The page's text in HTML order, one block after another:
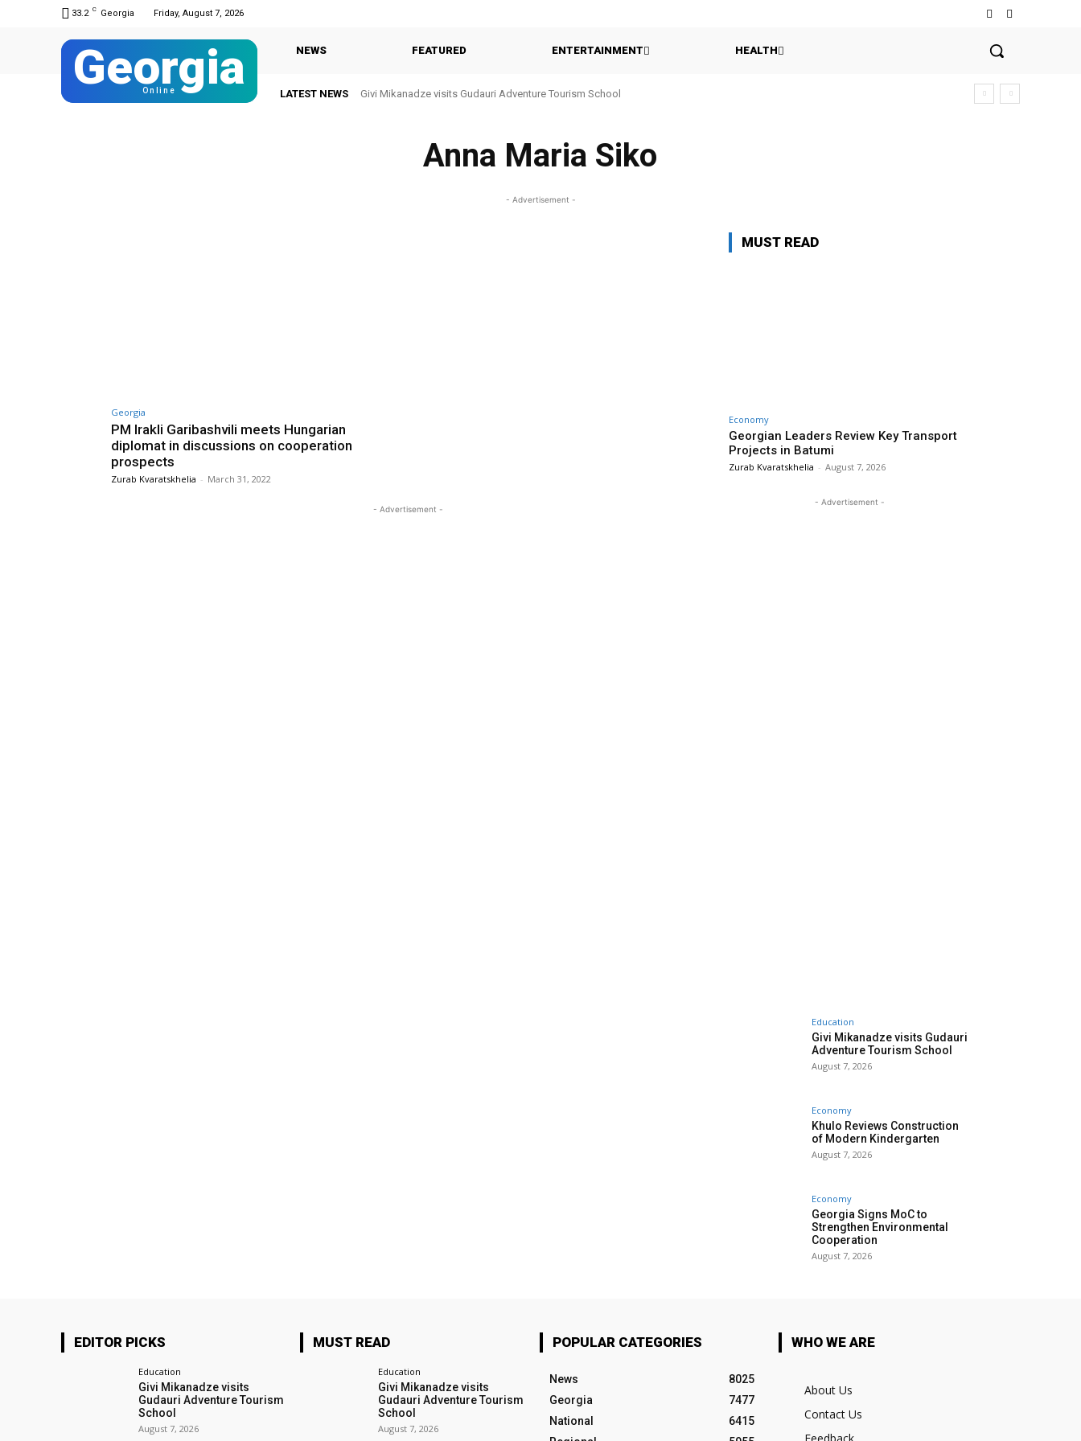
33.2 C Georgia Friday, August 7, 2026
Georgia
Online
NEWS FEATURED ENTERTAINMENT HEALTH
LATEST NEWS Givi Mikanadze visits Gudauri Adventure Tourism School
Anna Maria Siko
- Advertisement -
Georgia
PM Irakli Garibashvili meets Hungarian
diplomat in discussions on cooperation
prospects
Zurab Kvaratskhelia - March 31, 2022
- Advertisement -
MUST READ
Economy
Georgian Leaders Review Key Transport
Projects in Batumi
Zurab Kvaratskhelia - August 7, 2026
- Advertisement -
Education
Givi Mikanadze visits Gudauri
Adventure Tourism School
August 7, 2026
Economy
Khulo Reviews Construction
of Modern Kindergarten
August 7, 2026
Economy
Georgia Signs MoC to
Strengthen Environmental
Cooperation
August 7, 2026
EDITOR PICKS
Education
Givi Mikanadze visits
Gudauri Adventure Tourism
School
August 7, 2026
MUST READ
Education
Givi Mikanadze visits
Gudauri Adventure Tourism
School
August 7, 2026
POPULAR CATEGORIES
News
8025
Georgia
7477
National
6415
WHO WE ARE
About Us
Contact Us